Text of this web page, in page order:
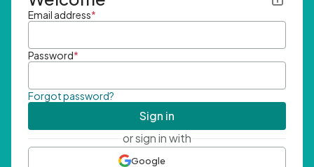
Email address*
Password*
Forgot password?
Sign in
or sign in with
Google